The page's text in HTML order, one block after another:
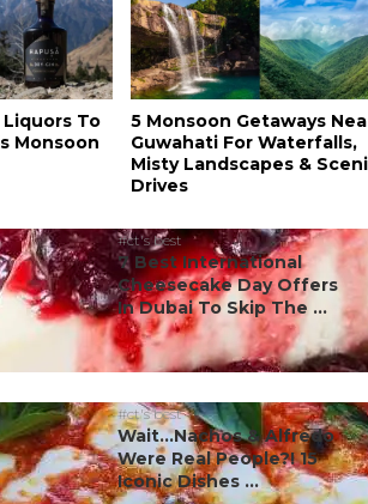
Liquors To
Monsoon
5 Monsoon Getaways
Guwahati For Waterfalls,
Misty Landscapes &
Drives
#ct's best
7 Best International
Cheesecake Day Offers
In Dubai To Skip The ...
#ct's best
Wait…Nachos & Alfredo
Were Real People?! 15
Iconic Dishes ...